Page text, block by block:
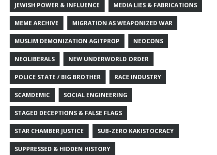
JEWISH POWER & INFLUENCE MEDIA LIES & FABRICATIONS
MEME ARCHIVE MIGRATION AS WEAPONIZED WAR
MUSLIM DEMONIZATION AGITPROP NEOCONS
NEOLIBERALS NEW UNDERWORLD ORDER
POLICE STATE / BIG BROTHER RACE INDUSTRY
SCAMDEMIC SOCIAL ENGINEERING
STAGED DECEPTIONS & FALSE FLAGS
STAR CHAMBER JUSTICE SUB-ZERO KAKISTOCRACY
SUPPRESSED & HIDDEN HISTORY